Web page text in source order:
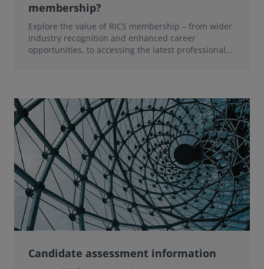
membership?
Explore the value of RICS membership – from wider
industry recognition and enhanced career
opportunities, to accessing the latest professional
Candidate assessment information